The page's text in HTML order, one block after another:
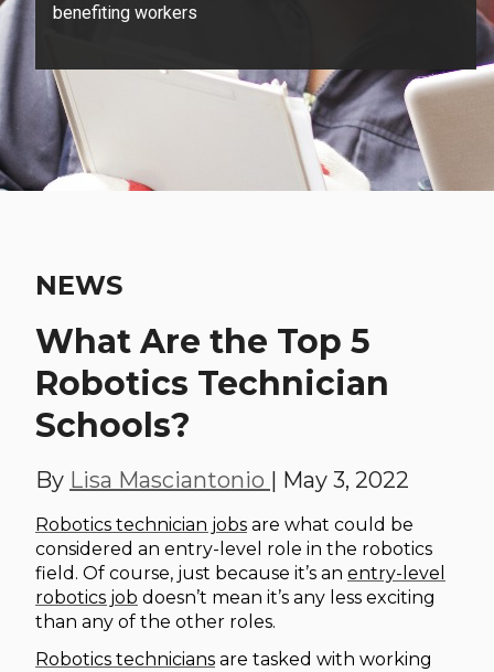
benefiting workers
NEWS
What Are the Top 5
Robotics Technician
Schools?
By Lisa Masciantonio | May 3, 2022
Robotics technician jobs are what could be
considered an entry-level role in the robotics
field. Of course, just because it’s an entry-level
robotics job doesn’t mean it’s any less exciting
than any of the other roles.
Robotics technicians are tasked with working